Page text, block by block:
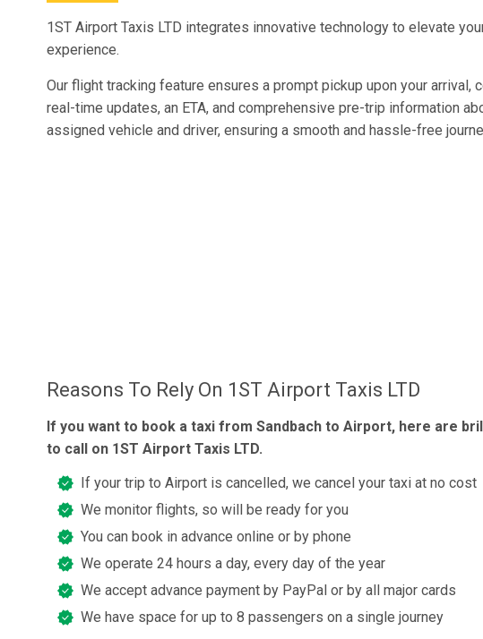
1ST Airport Taxis LTD integrates innovative technology to elevate
experience.
Our flight tracking feature ensures a prompt pickup upon your arrival,
real-time updates, an ETA, and comprehensive pre-trip information
assigned vehicle and driver, ensuring a smooth and hassle-free
Reasons To Rely On 1ST Airport Taxis LTD
If you want to book a taxi from Sandbach to Airport, here are
to call on 1ST Airport Taxis LTD.
If your trip to Airport is cancelled, we cancel your taxi at no cost
We monitor flights, so will be ready for you
You can book in advance online or by phone
We operate 24 hours a day, every day of the year
We accept advance payment by PayPal or by all major cards
We have space for up to 8 passengers on a single journey